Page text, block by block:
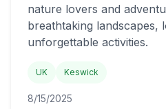
nature lovers and
breathtaking landscapes,
unforgettable activities.
UK Keswick
8/15/2025